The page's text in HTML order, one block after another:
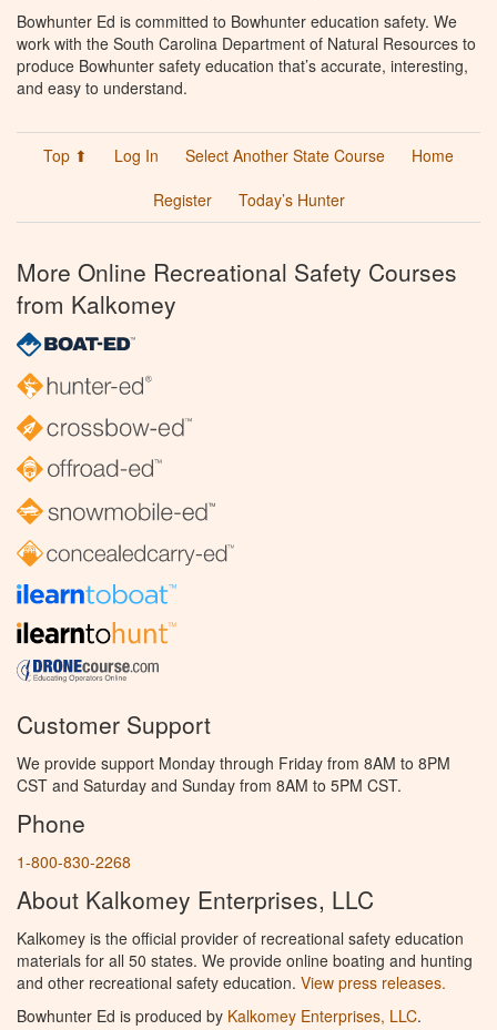
Bowhunter Ed is committed to Bowhunter education safety. We
work with the South Carolina Department of Natural Resources to
produce Bowhunter safety education that’s accurate, interesting,
and easy to understand.
Top ⬆ Log In Select Another State Course
Home
Register
Today’s Hunter
More Online Recreational Safety Courses
from Kalkomey
Customer Support
We provide support Monday through Friday from 8AM to 8PM
CST and Saturday and Sunday from 8AM to 5PM CST.
Phone
1-800-830-2268
About Kalkomey Enterprises, LLC
Kalkomey is the official provider of recreational safety education
materials for all 50 states. We provide online boating and hunting
and other recreational safety education. View press releases.
Bowhunter Ed is produced by Kalkomey Enterprises, LLC.